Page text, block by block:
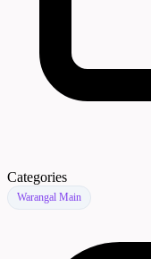
Categories
Warangal Main